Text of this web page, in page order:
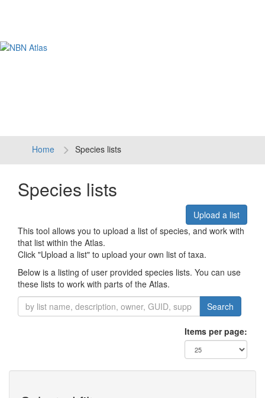
Home Species lists
Species lists
Upload a list
This tool allows you to upload a list of species, and work with
that list within the Atlas.
Click "Upload a list" to upload your own list of taxa.
Below is a listing of user provided species lists. You can use
these lists to work with parts of the Atlas.
Search
Items per page: